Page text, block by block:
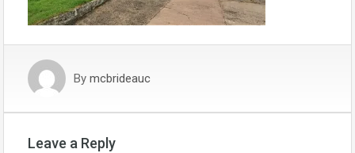
By mcbrideauc
Leave a Reply